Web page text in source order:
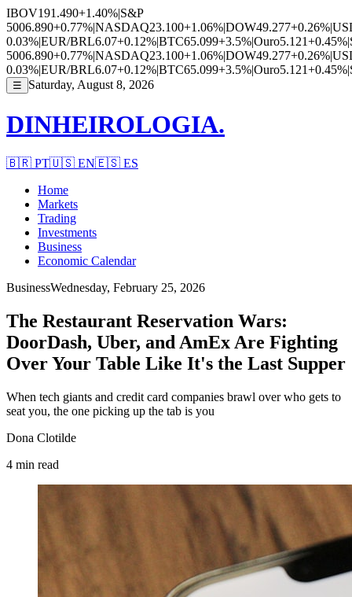
IBOV191.490+1.40%|S&P
5006.890+0.77%|NASDAQ23.100+1.06%|DOW49.277+0.26%|
0.03%|EUR/BRL6.07+0.12%|BTC65.099+3.5%|Ouro5.121+0.45%|
5006.890+0.77%|NASDAQ23.100+1.06%|DOW49.277+0.26%|
0.03%|EUR/BRL6.07+0.12%|BTC65.099+3.5%|Ouro5.121+0.45%|
☰ Saturday, August 8, 2026
DINHEIROLOGIA.
🇧🇷 PT🇺🇸 EN🇪🇸 ES
Home
Markets
Trading
Investments
Business
Economic Calendar
BusinessWednesday, February 25, 2026
The Restaurant Reservation Wars:
DoorDash, Uber, and AmEx Are Fighting
Over Your Table Like It's the Last Supper
When tech giants and credit card companies brawl over who gets to
seat you, the one picking up the tab is you
Dona Clotilde
4 min read